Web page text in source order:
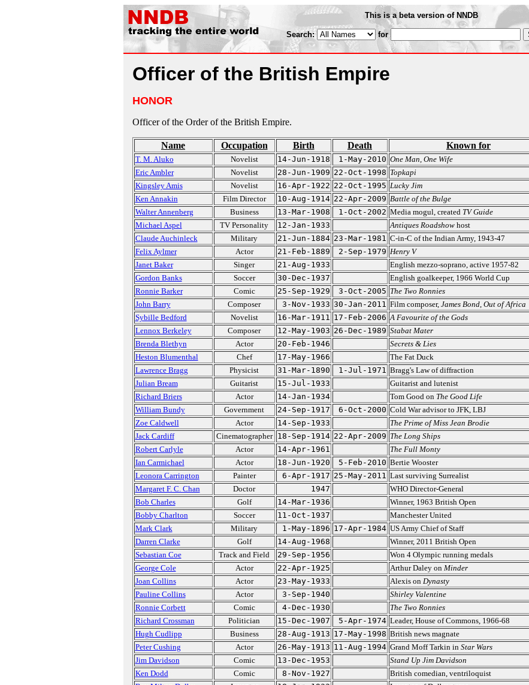
This is a beta version of NNDB
Search: for
Officer of the British Empire
HONOR
Officer of the Order of the British Empire.
Name Occupation Birth Death Known for
T. M. Aluko Novelist 14-Jun-1918 1-May-2010 One Man, One Wife
Eric Ambler
Novelist 28-Jun-1909 22-Oct-1998 Topkapi
Kingsley Amis
Novelist 16-Apr-1922 22-Oct-1995 Lucky Jim
Ken Annakin
Film Director 10-Aug-1914 22-Apr-2009 Battle of the Bulge
Walter Annenberg
Business 13-Mar-1908 1-Oct-2002 Media mogul, created TV Guide
Michael Aspel
TV Personality 12-Jan-1933 Antiques Roadshowhost
Claude Auchinleck
Military 21-Jun-1884 23-Mar-1981 C-in-C of the Indian Army, 1943-47
Felix Aylmer
Actor 21-Feb-1889 2-Sep-1979 Henry V
Janet Baker
Singer 21-Aug-1933
English mezzo-soprano, active 1957-82
Gordon Banks
Soccer 30-Dec-1937
English goalkeeper, 1966 World Cup
Ronnie Barker
Comic 25-Sep-1929 3-Oct-2005 The Two Ronnies
John Barry
Composer 3-Nov-1933 30-Jan-2011 Film composer, James Bond, Out of Africa
Sybille Bedford
Novelist 16-Mar-1911 17-Feb-2006 A Favourite of the Gods
Lennox Berkeley
Composer 12-May-1903 26-Dec-1989 Stabat Mater
Brenda Blethyn
Actor 20-Feb-1946
Secrets & Lies
Heston Blumenthal
Chef 17-May-1966
The Fat Duck
Lawrence Bragg
Physicist 31-Mar-1890 1-Jul-1971 Bragg's Law of diffraction
Julian Bream
Guitarist 15-Jul-1933
Guitarist and lutenist
Richard Briers
Actor 14-Jan-1934 Tom Good on The Good Life
William Bundy
Government 24-Sep-1917 6-Oct-2000 Cold War advisor to JFK, LBJ
Zoe Caldwell
Actor 14-Sep-1933
The Prime of Miss Jean Brodie
Jack Cardiff
Cinematographer 18-Sep-1914 22-Apr-2009 The Long Ships
Robert Carlyle
Actor 14-Apr-1961
The Full Monty
Ian Carmichael
Actor 18-Jun-1920 5-Feb-2010 Bertie Wooster
Leonora Carrington
Painter 6-Apr-1917 25-May-2011 Last surviving Surrealist
Margaret F. C. Chan
Doctor 1947
WHO Director-General
Bob Charles
Golf 14-Mar-1936
Winner, 1963 British Open
Bobby Charlton
Soccer 11-Oct-1937
Manchester United
Mark Clark
Military 1-May-1896 17-Apr-1984 US Army Chief of Staff
Darren Clarke
Golf 14-Aug-1968
Winner, 2011 British Open
Sebastian Coe
Track and Field 29-Sep-1956
Won 4 Olympic running medals
George Cole
Actor 22-Apr-1925 Arthur Daley on Minder
Joan Collins
Actor 23-May-1933 Alexis on Dynasty
Pauline Collins
Actor 3-Sep-1940
Shirley Valentine
Ronnie Corbett
Comic 4-Dec-1930
The Two Ronnies
Richard Crossman
Politician 15-Dec-1907 5-Apr-1974 Leader, House of Commons, 1966-68
Hugh Cudlipp
Business 28-Aug-1913 17-May-1998 British news magnate
Peter Cushing
Actor 26-May-1913 11-Aug-1994 Grand Moff Tarkin in Star Wars
Jim Davidson
Comic 13-Dec-1953
Stand Up Jim Davidson
Ken Dodd
Comic 8-Nov-1927
British comedian, ventriloquist